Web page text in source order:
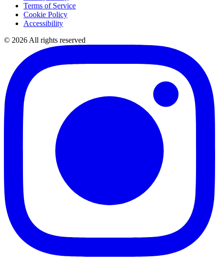
Terms of Service
Cookie Policy
Accessibility
© 2026 All rights reserved